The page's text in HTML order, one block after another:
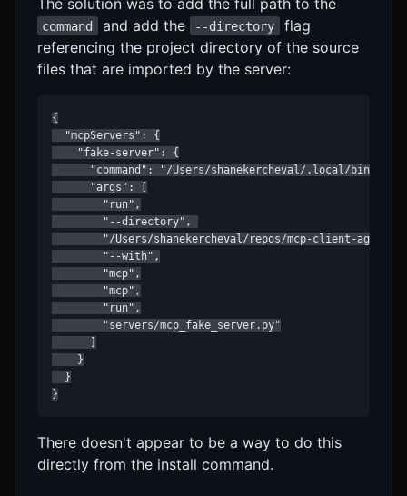
command and add the --directory
flag
referencing the project directory of the source
files that are imported by the server:
{
  "mcpServers": {
    "fake-server": {
      "command": "/Users/shanekercheval/.local/bin/uv",
      "args": [
        "run",
        "--directory",
        "/Users/shanekercheval/repos/mcp-client-agent",
        "--with",
        "mcp",
        "mcp",
        "run",
        "servers/mcp_fake_server.py"
      ]
    }
  }
}
There doesn't appear to be a way to do this
directly from the install command.